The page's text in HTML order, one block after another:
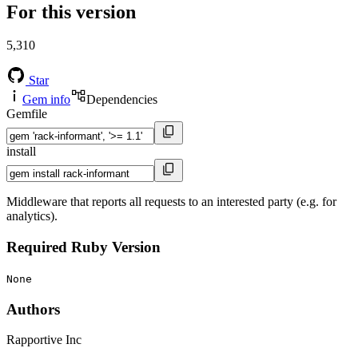
For this version
5,310
Star
Gem info
Dependencies
Gemfile
install
Middleware that reports all requests to an interested party (e.g. for
analytics).
Required Ruby Version
None
Authors
Rapportive Inc